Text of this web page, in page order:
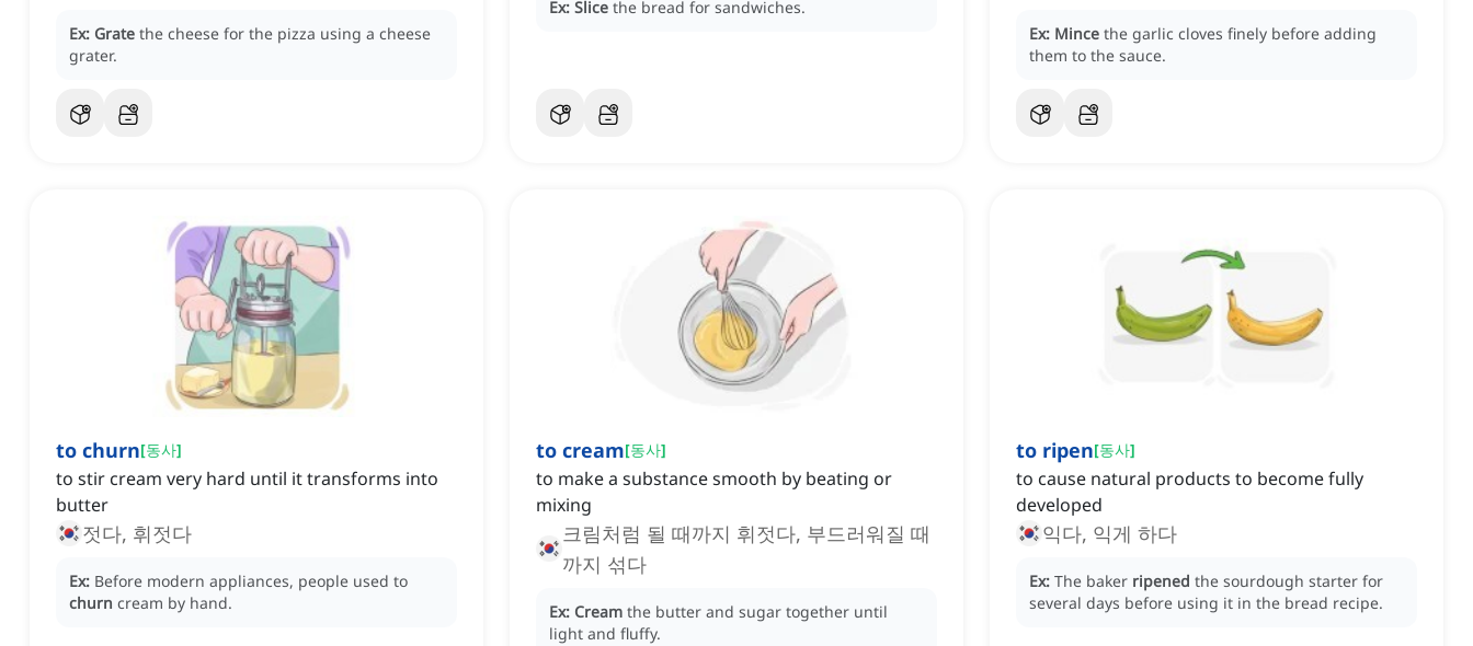
Ex: Grate the cheese for the pizza using a cheese
grater.
Ex: Slice the bread for sandwiches.
Ex: Mince the garlic cloves finely before adding
them to the sauce.
to churn[동사]
to stir cream very hard until it transforms into
butter
젓다, 휘젓다
Ex: Before modern appliances, people used to
churn cream by hand.
to cream[동사]
to make a substance smooth by beating or
mixing
크림처럼 될 때까지 휘젓다, 부드러워질 때
까지 섞다
Ex: Cream the butter and sugar together until
light and fluffy.
to ripen[동사]
to cause natural products to become fully
developed
익다, 익게 하다
Ex: The baker ripened the sourdough starter for
several days before using it in the bread recipe.